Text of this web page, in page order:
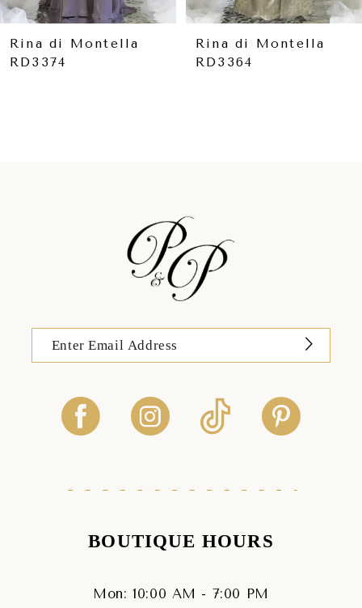
10
Rina di Montella
RD3364
Rina di Montella
RD3361
BOUTIQUE HOURS
Mon: 10:00 AM - 7:00 PM